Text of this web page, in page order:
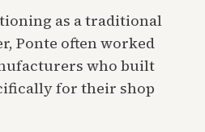
as a traditional
Ponte often worked
who built
for their shop